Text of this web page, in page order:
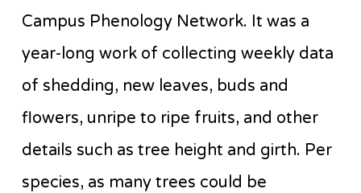
Campus Phenology Network. It was a
year-long work of collecting weekly data
of shedding, new leaves, buds and
flowers, unripe to ripe fruits, and other
details such as tree height and girth. Per
species, as many trees could be